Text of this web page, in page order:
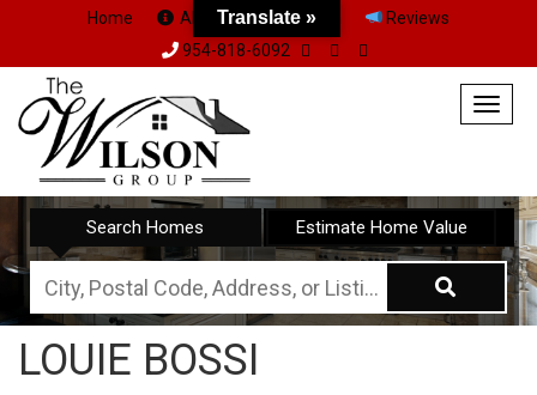
Home About Us Team
Reviews
954-818-6092
Search Homes Estimate Home Value
City,
Postal
Code,
LOUIE BOSSI
Translate »